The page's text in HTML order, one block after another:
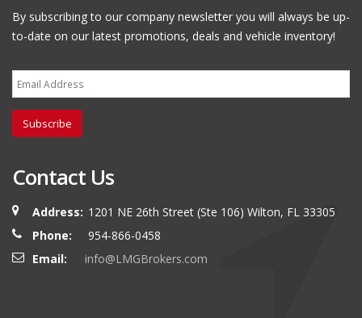
By subscribing to our company newsletter you will always be up-
to-date on our latest promotions, deals and vehicle inventory!
Subscribe
Contact Us
Address: 1201 NE 26th Street (Ste 106) Wilton, FL 33305
Phone:
954-866-0458
Email:
info@LMGBrokers.com